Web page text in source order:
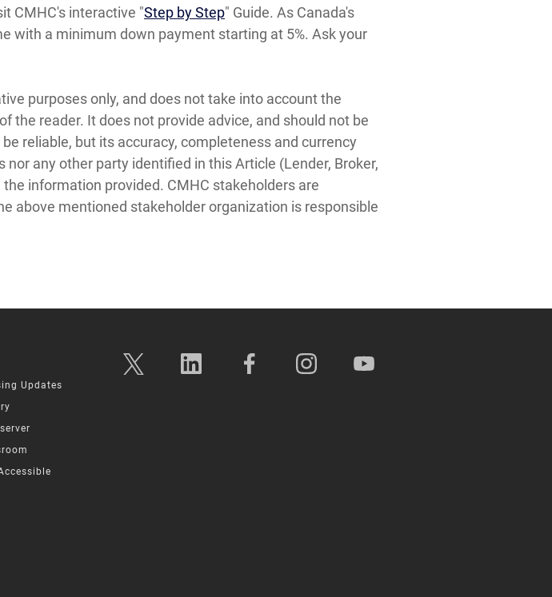
CMHC's interactive "Step by Step" Guide. As Canada's
with a minimum down payment starting at 5%. Ask your
purposes only, and does not take into account the
the reader. It does not provide advice, and should not be
reliable, but its accuracy, completeness and currency
any other party identified in this Article (Lender, Broker,
information provided. CMHC stakeholders are
above mentioned stakeholder organization is responsible
Updates